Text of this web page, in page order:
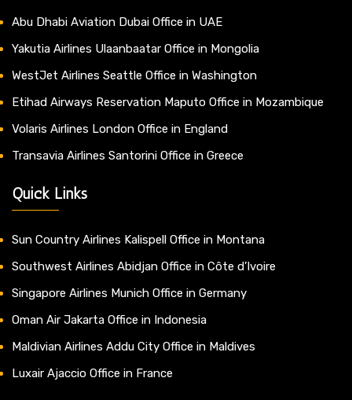
Abu Dhabi Aviation Dubai Office in UAE
Yakutia Airlines Ulaanbaatar Office in Mongolia
WestJet Airlines Seattle Office in Washington
Etihad Airways Reservation Maputo Office in Mozambique
Volaris Airlines London Office in England
Transavia Airlines Santorini Office in Greece
Quick Links
Sun Country Airlines Kalispell Office in Montana
Southwest Airlines Abidjan Office in Côte d’Ivoire
Singapore Airlines Munich Office in Germany
Oman Air Jakarta Office in Indonesia
Maldivian Airlines Addu City Office in Maldives
Luxair Ajaccio Office in France